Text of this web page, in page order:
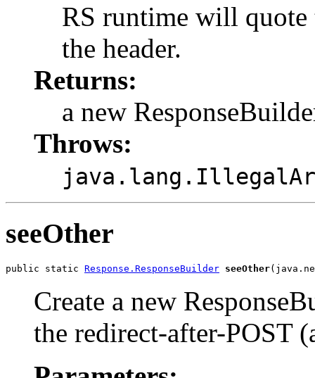
RS runtime will quote
the header.
Returns:
a new
Throws:
seeOther
public static Response.ResponseBuilder seeOther
Create a new
the redirect-after-POST